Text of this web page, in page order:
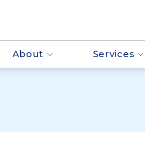
About Services